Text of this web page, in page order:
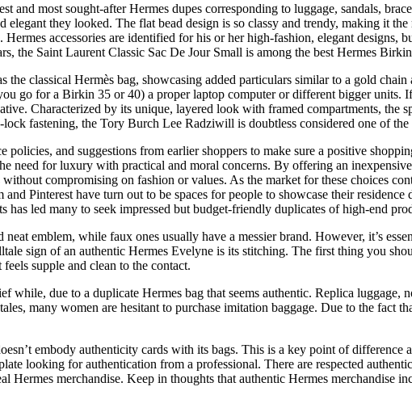
and most sought-after Hermes dupes corresponding to luggage, sandals,
elegant they looked. The flat bead design is so classy and trendy, making it
accessories are identified for his or her high-fashion, elegant designs,
the Saint Laurent Classic Sac De Jour Small is among the best Hermes
classical Hermès bag, showcasing added particulars similar to a gold
go for a Birkin 35 or 40) a proper laptop computer or different bigger units.
Characterized by its unique, layered look with framed compartments, the
lock fastening, the Tory Burch Lee Radziwill is doubtless considered one of
and suggestions from earlier shoppers to make sure a positive
need for luxury with practical and moral concerns. By offering an
compromising on fashion or values. As the market for these choices
Pinterest have turn out to be spaces for people to showcase their
has led many to seek impressed but budget-friendly duplicates of high-end
emblem, while faux ones usually have a messier brand. However, it’s
sign of an authentic Hermes Evelyne is its stitching. The first thing you
supple and clean to the contact.
while, due to a duplicate Hermes bag that seems authentic. Replica
many women are hesitant to purchase imitation baggage. Due to the fact
embody authenticity cards with its bags. This is a key point of difference
looking for authentication from a professional. There are respected
Hermes merchandise. Keep in thoughts that authentic Hermes merchandise